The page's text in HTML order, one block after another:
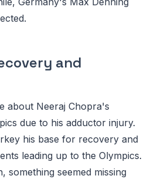
and
about Neeraj Chopra's
due to his adductor injury.
his base for recovery and
leading up to the Olympics.
something seemed missing